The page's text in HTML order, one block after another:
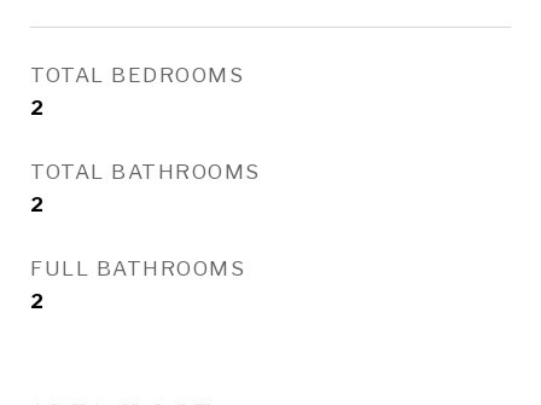
TOTAL BEDROOMS
2
TOTAL BATHROOMS
2
FULL BATHROOMS
2